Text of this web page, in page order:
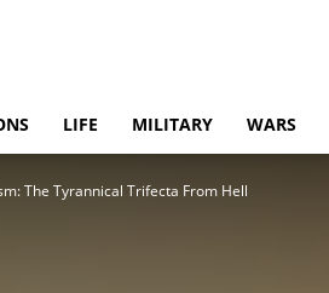
LIFE MILITARY WARS
The Tyrannical Trifecta From Hell